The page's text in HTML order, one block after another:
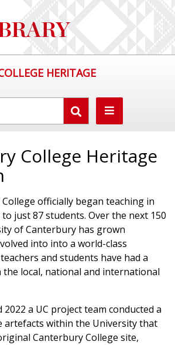
HERITAGE
College Heritage
officially began teaching in
to just 87 students. Over the next 150
of Canterbury has grown
into into a world-class
and students have had a
the local, national and international
2022 a UC project team conducted a
artefacts within the University that
Canterbury College site,